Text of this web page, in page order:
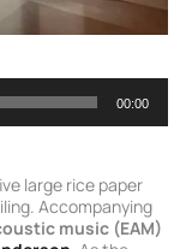
00:00
large rice paper
Accompanying
music (EAM)